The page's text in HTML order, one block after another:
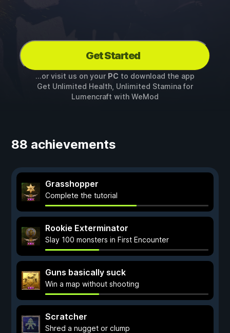
Get Started
...or visit us on your PC to download the app
Get Unlimited Health, Unlimited Stamina for
Lumencraft with WeMod
88 achievements
Grasshopper
Complete the tutorial
Rookie Exterminator
Slay 100 monsters in First Encounter
Guns basically suck
Win a map without shooting
Scratcher
Shred a nugget or clump